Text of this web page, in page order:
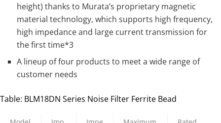
height) thanks to Murata’s proprietary magnetic
material technology, which supports high frequency,
high impedance and large current transmission for
the first time*3
A lineup of four products to meet a wide range of
customer needs
Table: BLM18DN Series Noise Filter Ferrite Bead